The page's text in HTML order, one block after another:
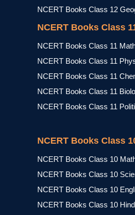
NCERT Books Class 12
NCERT Books Class
NCERT Books Class 11
NCERT Books Class 11
NCERT Books Class 11
NCERT Books Class 11
NCERT Books Class 11
NCERT Books Class
NCERT Books Class 10
NCERT Books Class 10
NCERT Books Class 10
NCERT Books Class 10